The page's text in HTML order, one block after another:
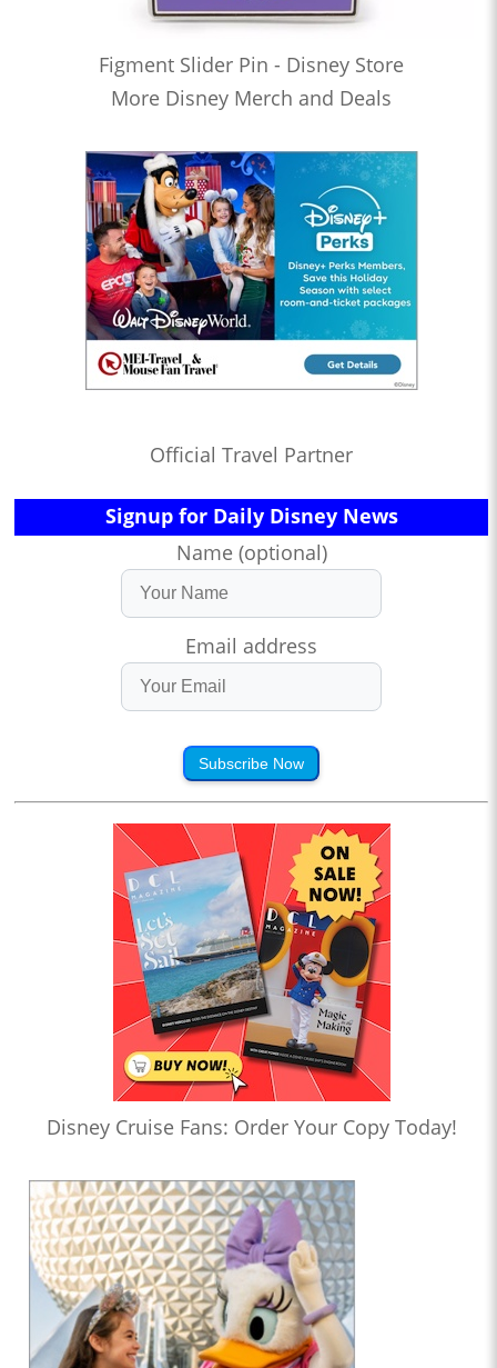
Figment Slider Pin - Disney Store
More Disney Merch and Deals
Official Travel Partner
Signup for Daily Disney News
Name (optional)
Email address
Subscribe Now
Disney Cruise Fans: Order Your Copy Today!